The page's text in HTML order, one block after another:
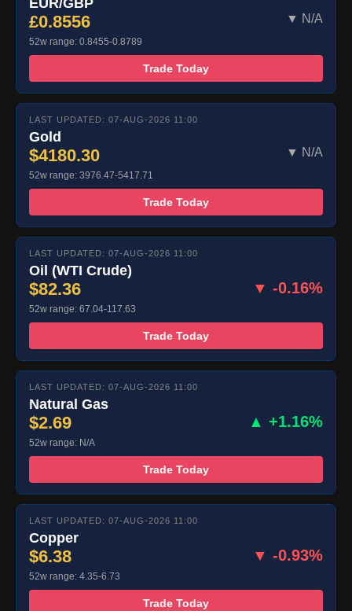
EUR/GBP
£0.8556 ▼ N/A
52w range: 0.8455-0.8789
Trade Today
LAST UPDATED: 07-AUG-2026 11:00
Gold
$4180.30 ▼ N/A
52w range: 3976.47-5417.71
Trade Today
LAST UPDATED: 07-AUG-2026 11:00
Oil (WTI Crude)
$82.36 ▼ -0.16%
52w range: 67.04-117.63
Trade Today
LAST UPDATED: 07-AUG-2026 11:00
Natural Gas
$2.69 ▲ +1.16%
52w range: N/A
Trade Today
LAST UPDATED: 07-AUG-2026 11:00
Copper
$6.38 ▼ -0.93%
52w range: 4.35-6.73
Trade Today